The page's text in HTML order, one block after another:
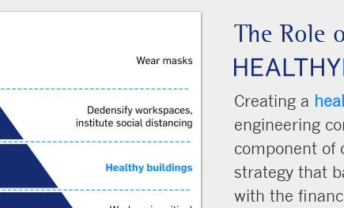
The Role
Creating a
engineering
component of
strategy that
with the